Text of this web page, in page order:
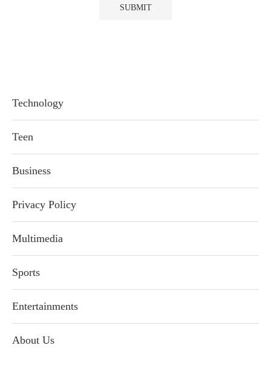
Technology
Teen
Business
Privacy Policy
Multimedia
Sports
Entertainments
About Us